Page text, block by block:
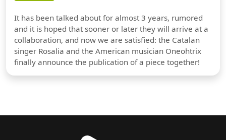
It has been talked about for almost 3 years, rumored
and it is hoped that sooner or later they will arrive at a
collaboration, and now we are satisfied: the Catalan
singer Rosalia and the American musician Oneohtrix
finally announce the publication of a piece together!